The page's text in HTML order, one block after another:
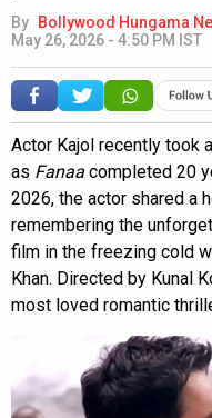
By Bollywood Hungama
May 26, 2026 - 4:50 PM IST
Actor Kajol recently took
as Fanaa completed 20
2026, the actor shared a
remembering the
film in the freezing cold
Khan. Directed by Kunal
most loved romantic